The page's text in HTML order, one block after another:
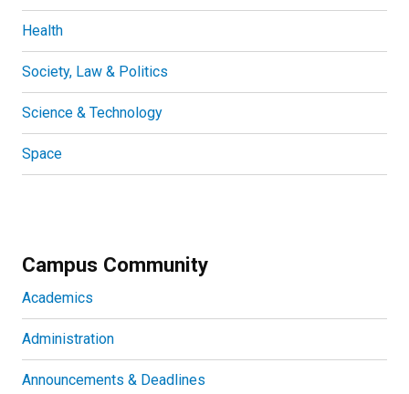
Health
Society, Law & Politics
Science & Technology
Space
Campus Community
Academics
Administration
Announcements & Deadlines